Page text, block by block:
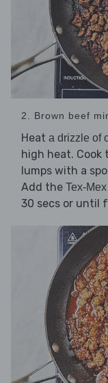
2. Brown beef
Heat a drizzle of
high heat. Cook
lumps with a
Add the Tex-
30 secs or until